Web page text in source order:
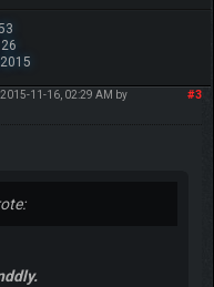
#3
11-16, 02:29 AM by